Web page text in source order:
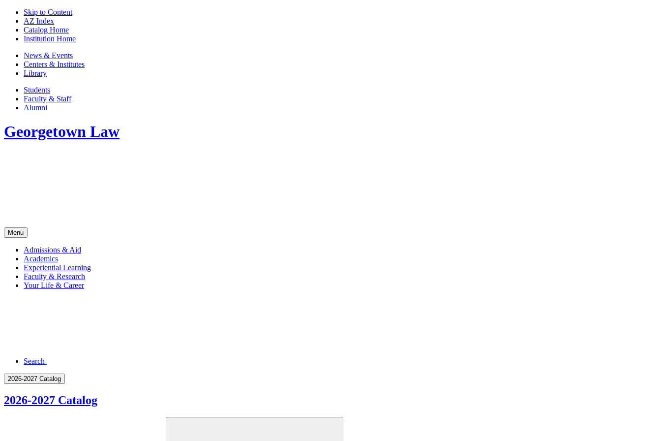
Skip to Content
AZ Index
Catalog Home
Institution Home
News & Events
Centers & Institutes
Library
Students
Faculty & Staff
Alumni
Georgetown Law
Menu
Admissions & Aid
Academics
Experiential Learning
Faculty & Research
Your Life & Career
Search
2026-2027 Catalog
2026-2027 Catalog